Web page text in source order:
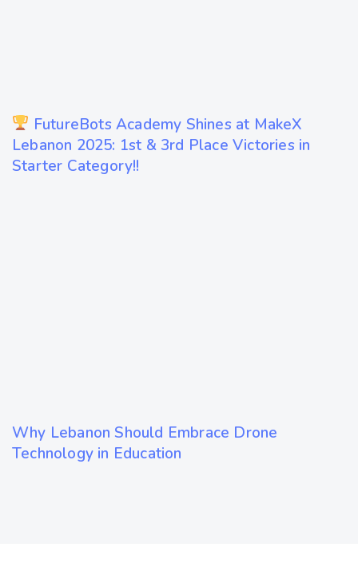
1 year agoTechnology
FutureBots Academy Shines at MakeX
Lebanon 2025: 1st & 3rd Place Victories in
Starter Category!!
1 year agoTechnology
Why Lebanon Should Embrace Drone
Technology in Education